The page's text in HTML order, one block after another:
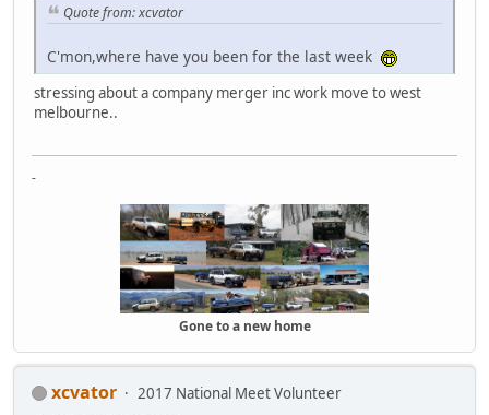
Quote from: xcvator
C'mon,where have you been for the last week
stressing about a company merger inc work move to west
melbourne..
-
Gone to a new home
xcvator
2017 National Meet Volunteer